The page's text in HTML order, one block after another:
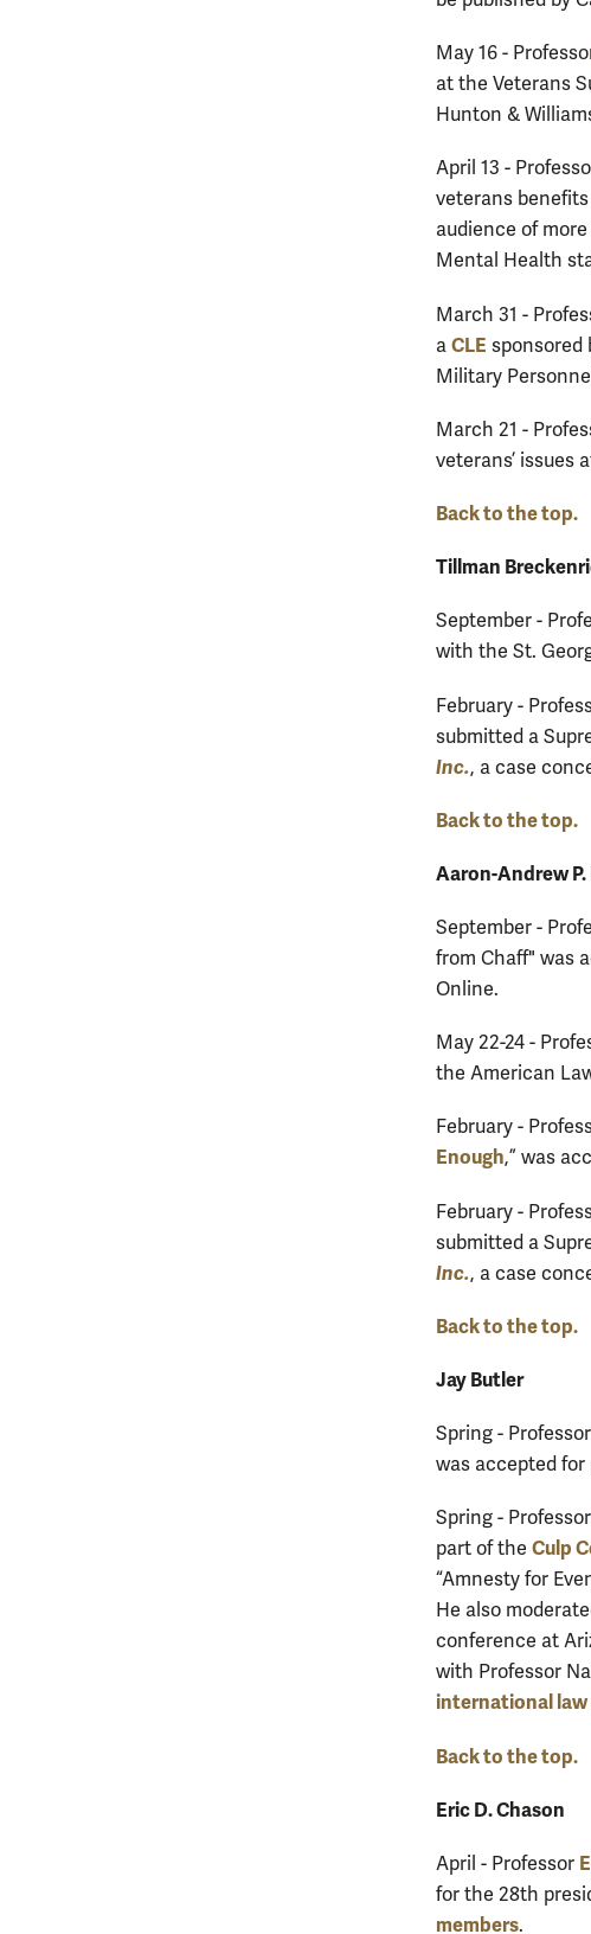
May 16 -
at the Veterans
Hunton &
April 13 -
veterans
audience of
Mental Health
March 31 -
a CLE sponsored
Military
March 21 -
veterans’ issues
Back to the top.
Tillman
September -
with the St.
February -
submitted a
Inc., a case
Back to the top.
Aaron-Andrew P.
September -
from Chaff" was
Online.
May 22-24 -
the American
February -
Enough,” was
February -
submitted a
Inc., a case
Back to the top.
Jay Butler
Spring - Professor
was accepted
Spring - Professor
part of the Culp
“Amnesty for
He also
conference at
with Professor
international
Back to the top.
Eric D. Chason
April - Professor
for the 28th
members.